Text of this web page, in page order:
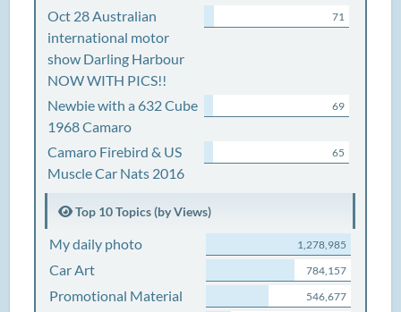
Oct 28 Australian
international motor
show Darling Harbour
NOW WITH PICS!!
71
Newbie with a 632 Cube
1968 Camaro
69
Camaro Firebird & US
Muscle Car Nats 2016
65
Top 10 Topics (by Views)
My daily photo 1,278,985
Car Art 784,157
Promotional Material 546,677